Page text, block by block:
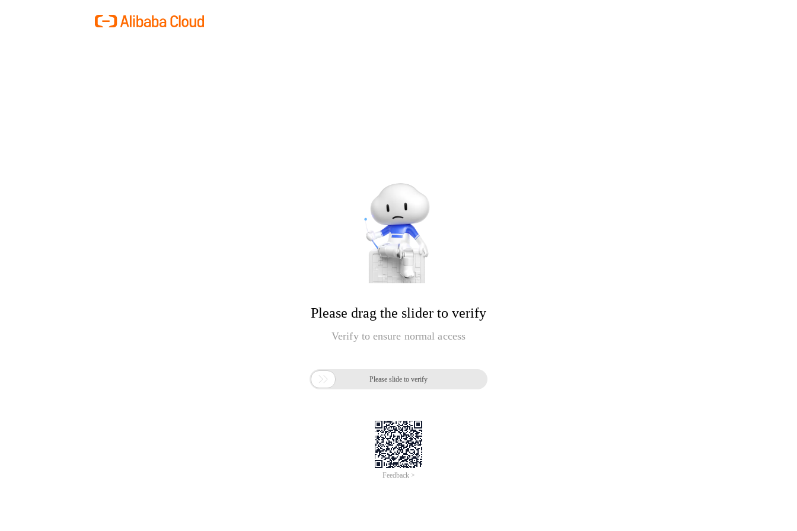
Please drag the slider to verify
Verify to ensure normal access
 Please slide to verify
Feedback >